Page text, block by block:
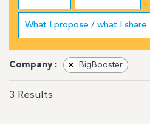
What I propose / what I share
Company : × BigBooster
3 Results